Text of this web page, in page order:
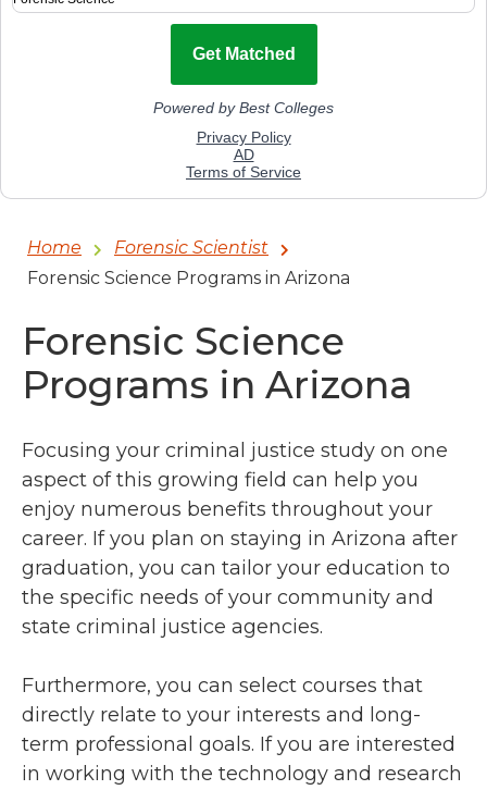
Home
Forensic Scientist
Forensic Science Programs in Arizona
Forensic Science
Programs in Arizona
Focusing your criminal justice study on one
aspect of this growing field can help you
enjoy numerous benefits throughout your
career. If you plan on staying in Arizona after
graduation, you can tailor your education to
the specific needs of your community and
state criminal justice agencies.
Furthermore, you can select courses that
directly relate to your interests and long-
term professional goals. If you are interested
in working with the technology and research